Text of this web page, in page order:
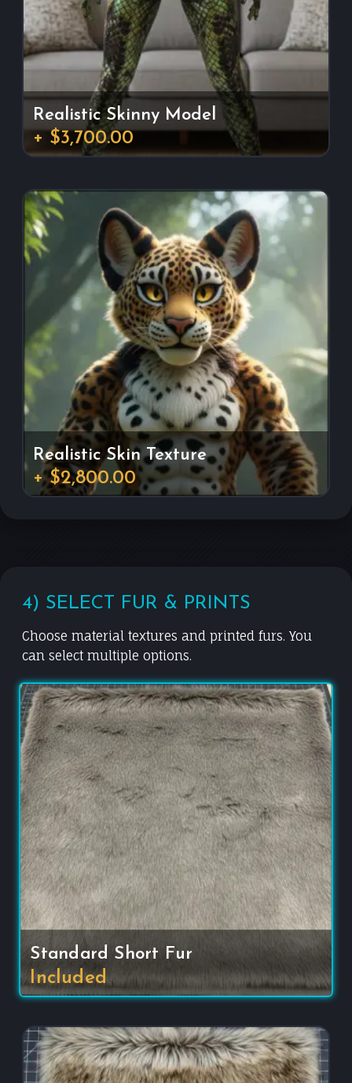
Realistic Skinny Model
+ $3,700.00
Realistic Skin Texture
+ $2,800.00
4) SELECT FUR & PRINTS
Choose material textures and printed furs. You
can select multiple options.
Standard Short Fur
Included